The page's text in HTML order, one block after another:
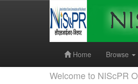
Home
Browse
Welcome to NIScPR